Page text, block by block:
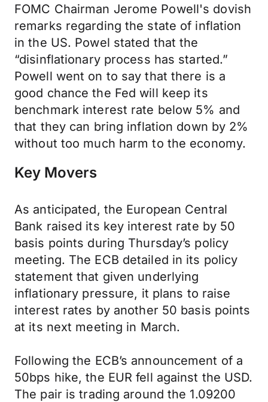
FOMC Chairman Jerome Powell's dovish
remarks regarding the state of inflation
in the US. Powel stated that the
“disinflationary process has started.”
Powell went on to say that there is a
good chance the Fed will keep its
benchmark interest rate below 5% and
that they can bring inflation down by 2%
without too much harm to the economy.
Key Movers
As anticipated, the European Central
Bank raised its key interest rate by 50
basis points during Thursday’s policy
meeting. The ECB detailed in its policy
statement that given underlying
inflationary pressure, it plans to raise
interest rates by another 50 basis points
at its next meeting in March.
Following the ECB’s announcement of a
50bps hike, the EUR fell against the USD.
The pair is trading around the 1.09200